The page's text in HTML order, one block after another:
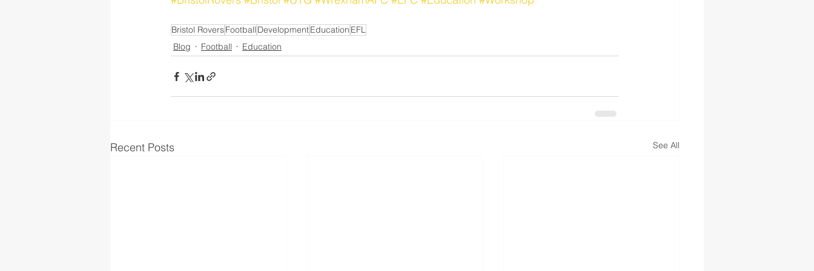
Bristol RoversFootball DevelopmentEducation EFL
Blog
Football Education
Recent Posts See All